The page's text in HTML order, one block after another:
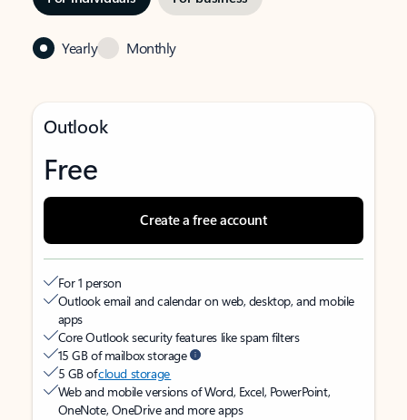
Yearly Monthly
Outlook
Free
Create a free account
For 1 person
Outlook email and calendar on web, desktop, and mobile
apps
Core Outlook security features like spam filters
15 GB of mailbox storage
5 GB ofcloud storage
Web and mobile versions of Word, Excel, PowerPoint,
OneNote, OneDrive and more apps